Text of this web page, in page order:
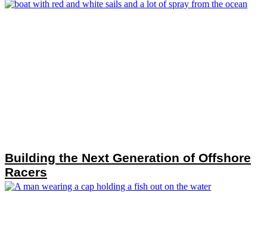
Building the Next Generation of Offshore
Racers